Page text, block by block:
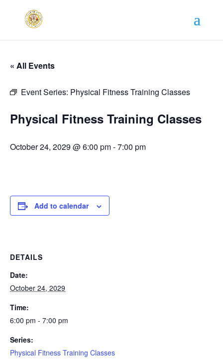
« All Events
Event Series: Physical Fitness Training Classes
Physical Fitness Training Classes
October 24, 2029 @ 6:00 pm-7:00 pm
Add to calendar
DETAILS
Date:
October 24, 2029
Time:
6:00 pm - 7:00 pm
Series:
Physical Fitness Training Classes